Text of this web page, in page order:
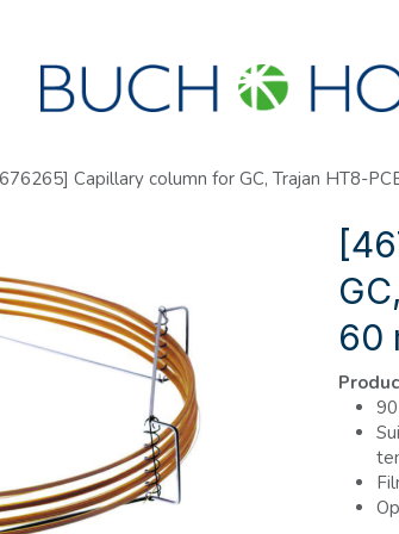
Capillary column for GC, Trajan HT8-
60